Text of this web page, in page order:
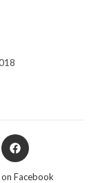
Opens
in
on Facebook